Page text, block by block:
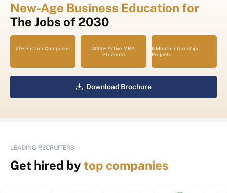
New-Age Business Education for
The Jobs of 2030
20+ Partner Campuses
3000+ Active MBA
Students
6 Month Internship/
Projects
Download Brochure
LEADING RECRUITERS
Get hired by top companies